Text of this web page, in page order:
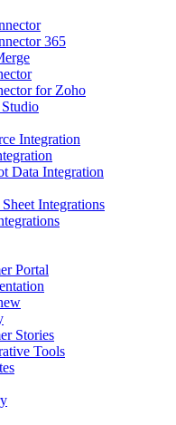
365
for Zoho
Integration
Data Integration
Integrations
Portal
Stories
Tools